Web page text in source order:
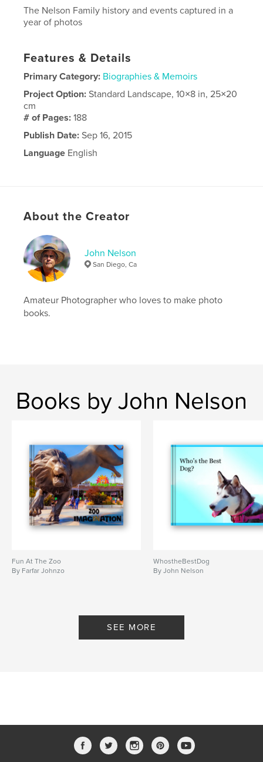
The Nelson Family history and events captured in a
year of photos
Features & Details
Primary Category: Biographies & Memoirs
Project Option:Standard Landscape, 10×8 in, 25×20
cm
# of Pages:188
Publish Date: Sep 16, 2015
Language English
About the Creator
John Nelson
San Diego, Ca
Amateur Photographer who loves to make photo
books.
Books by John Nelson
Fun At The Zoo
By Farfar Johnzo
WhostheBestDog
By John Nelson
SEE MORE